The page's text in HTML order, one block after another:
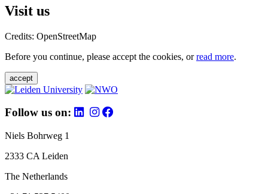
Visit us
Credits: OpenStreetMap
Before you continue, please accept the cookies, orread more.
accept
Follow us on:
Niels Bohrweg 1
2333 CA Leiden
The Netherlands